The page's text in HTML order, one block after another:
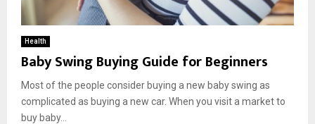
Health
Baby Swing Buying Guide for Beginners
Most of the people consider buying a new baby swing as
complicated as buying a new car. When you visit a market to
buy baby...